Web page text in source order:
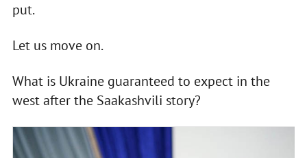
put.
Let us move on.
What is Ukraine guaranteed to expect in the
west after the Saakashvili story?